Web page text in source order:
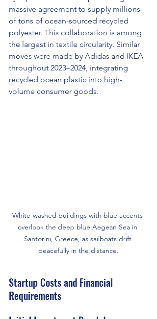
massive agreement to supply millions
of tons of ocean-sourced recycled
polyester. This collaboration is among
the largest in textile circularity. Similar
moves were made by Adidas and IKEA
throughout 2023–2024, integrating
recycled ocean plastic into high-
volume consumer goods.
White-washed buildings with blue accents
overlook the deep blue Aegean Sea in
Santorini, Greece, as sailboats drift
peacefully in the distance.
Startup Costs and Financial
Requirements